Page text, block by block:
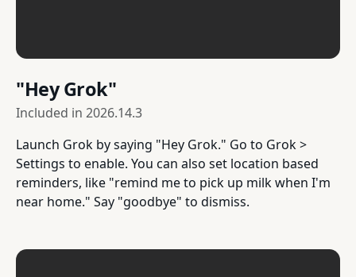
"Hey Grok"
Included in 2026.14.3
Launch Grok by saying "Hey Grok." Go to Grok >
Settings to enable. You can also set location based
reminders, like "remind me to pick up milk when I'm
near home." Say "goodbye" to dismiss.